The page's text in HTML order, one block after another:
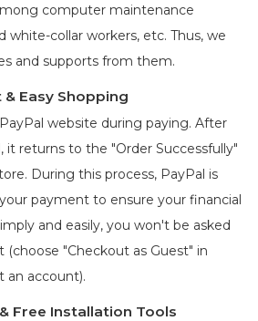
computer maintenance
white-collar workers, etc. Thus, we
and supports from them.
Easy Shopping
website during paying. After
returns to the "Order Successfully"
During this process, PayPal is
payment to ensure your financial
and easily, you won't be asked
"Checkout as Guest" in
an account).
Free Installation Tools